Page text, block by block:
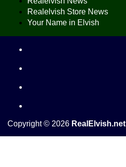
Realelvish Store News
Your Name in Elvish
Copyright © 2026 RealElvish.net